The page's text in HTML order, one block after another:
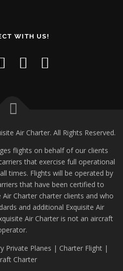
WITH US!
Air Charter. All Rights Reserved.
flights on behalf of our clients
that exercise full operational
times. Flights will be operated by
that have been certified to
Charter charter clients and who
and additional Exquisite Air
Air Charter is not an aircraft
Private Planes | Charter Flight |
Charter